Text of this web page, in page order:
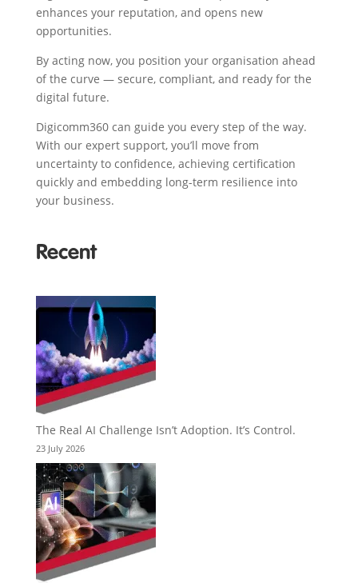
enhances your reputation, and opens new
opportunities.
By acting now, you position your organisation ahead
of the curve — secure, compliant, and ready for the
digital future.
Digicomm360 can guide you every step of the way.
With our expert support, you’ll move from
uncertainty to confidence, achieving certification
quickly and embedding long-term resilience into
your business.
Recent
The Real AI Challenge Isn’t Adoption. It’s Control.
23 July 2026